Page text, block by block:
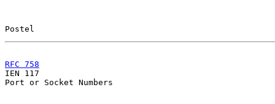
Postel
RFC 758
IEN 117
Port or Socket Numbers